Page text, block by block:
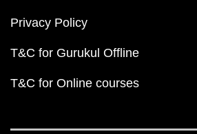
Privacy Policy
T&C for Gurukul Offline
T&C for Online courses